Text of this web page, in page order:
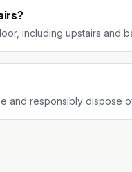
including upstairs and
and responsibly dispose